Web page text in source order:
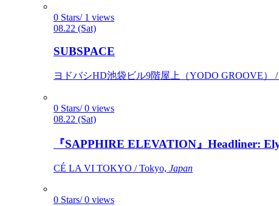
0 Stars/ 1 views
08.22 (Sat)
SUBSPACE
ヨドバシHD池袋ビル9階屋上（YODO GROOVE） /
0 Stars/ 0 views
08.22 (Sat)
『SAPPHIRE ELEVATION』Headliner:
CÉ LA VI TOKYO / Tokyo, Japan
0 Stars/ 0 views